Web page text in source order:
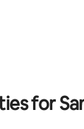
for